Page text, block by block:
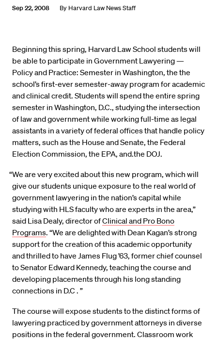
Sep 22, 2008 By Harvard Law News Staff
Beginning this spring, Harvard Law School students will
be able to participate in Government Lawyering —
Policy and Practice: Semester in Washington, the the
school’s first-ever semester-away program for academic
and clinical credit. Students will spend the entire spring
semester in Washington, D.C., studying the intersection
of law and government while working full-time as legal
assistants in a variety of federal offices that handle policy
matters, such as the House and Senate, the Federal
Election Commission, the EPA, and.the DOJ.
“We are very excited about this new program, which will
give our students unique exposure to the real world of
government lawyering in the nation’s capital while
studying with HLS faculty who are experts in the area,”
said Lisa Dealy, director ofClinical and Pro Bono
Programs. “We are delighted with Dean Kagan’s strong
support for the creation of this academic opportunity
and thrilled to have James Flug ’63, former chief counsel
to Senator Edward Kennedy, teaching the course and
developing placements through his long standing
connections in D.C . ”
The course will expose students to the distinct forms of
lawyering practiced by government attorneys in diverse
positions in the federal government. Classroom work